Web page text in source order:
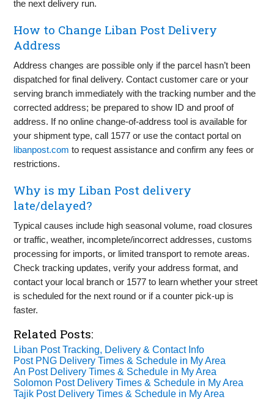
the next delivery run.
How to Change Liban Post Delivery
Address
Address changes are possible only if the parcel hasn’t been
dispatched for final delivery. Contact customer care or your
serving branch immediately with the tracking number and the
corrected address; be prepared to show ID and proof of
address. If no online change‑of‑address tool is available for
your shipment type, call 1577 or use the contact portal on
libanpost.com to request assistance and confirm any fees or
restrictions.
Why is my Liban Post delivery
late/delayed?
Typical causes include high seasonal volume, road closures
or traffic, weather, incomplete/incorrect addresses, customs
processing for imports, or limited transport to remote areas.
Check tracking updates, verify your address format, and
contact your local branch or 1577 to learn whether your street
is scheduled for the next round or if a counter pick‑up is
faster.
Related Posts:
Liban Post Tracking, Delivery & Contact Info
Post PNG Delivery Times & Schedule in My Area
An Post Delivery Times & Schedule in My Area
Solomon Post Delivery Times & Schedule in My Area
Tajik Post Delivery Times & Schedule in My Area